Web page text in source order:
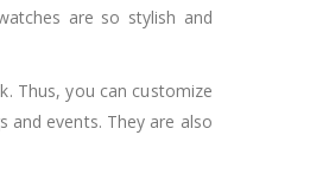
are so stylish and
Thus, you can customize
and events. They are also